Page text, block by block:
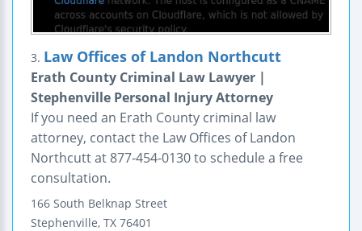
3. Law Offices of Landon Northcutt
Erath County Criminal Law Lawyer |
Stephenville Personal Injury Attorney
If you need an Erath County criminal law
attorney, contact the Law Offices of Landon
Northcutt at 877-454-0130 to schedule a free
consultation.
166 South Belknap Street
Stephenville, TX 76401